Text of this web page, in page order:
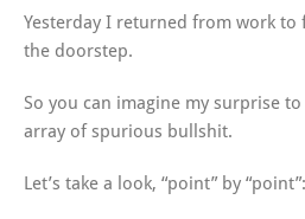
Yesterday I returned from work to
the doorstep.
So you can imagine my surprise
array of spurious bullshit.
Let’s take a look, “point” by “point”: